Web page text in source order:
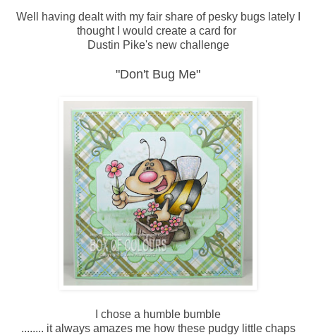
Well having dealt with my fair share of pesky bugs lately I
thought I would create a card for
Dustin Pike's new challenge
"Don't Bug Me"
I chose a humble bumble
........ it always amazes me how these pudgy little chaps